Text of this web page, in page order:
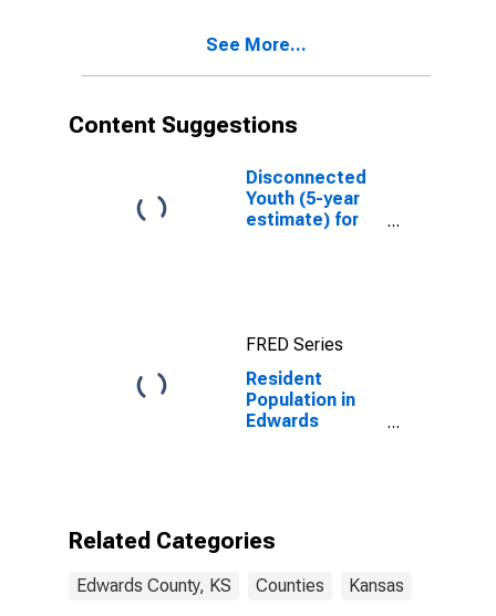
See More...
Content Suggestions
Disconnected
Youth (5-year
estimate) for
FRED Series
Resident
Population in
Edwards
Related Categories
Edwards County, KS Counties Kansas